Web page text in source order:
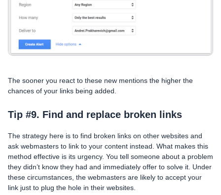
The sooner you react to these new mentions the higher the
chances of your links being added.
Tip #9. Find and replace broken links
The strategy here is to find broken links on other websites and
ask webmasters to link to your content instead. What makes this
method effective is its urgency. You tell someone about a problem
they didn’t know they had and immediately offer to solve it. Under
these circumstances, the webmasters are likely to accept your
link just to plug the hole in their websites.